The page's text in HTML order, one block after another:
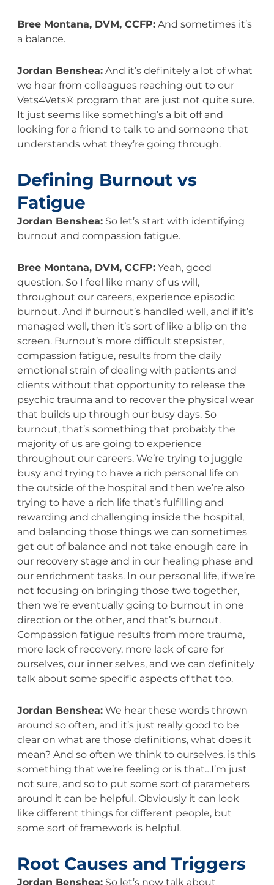
Bree Montana, DVM, CCFP:And sometimes it’s
a balance.
Jordan Benshea:And it’s definitely a lot of what
we hear from colleagues reaching out to our
Vets4Vets® program that are just not quite sure.
It just seems like something’s a bit off and
looking for a friend to talk to and someone that
understands what they’re going through.
Defining Burnout vs
Fatigue
Jordan Benshea:So let’s start with identifying
burnout and compassion fatigue.
Bree Montana, DVM, CCFP:Yeah, good
question. So I feel like many of us will,
throughout our careers, experience episodic
burnout. And if burnout’s handled well, and if it’s
managed well, then it’s sort of like a blip on the
screen. Burnout’s more difficult stepsister,
compassion fatigue, results from the daily
emotional strain of dealing with patients and
clients without that opportunity to release the
psychic trauma and to recover the physical wear
that builds up through our busy days. So
burnout, that’s something that probably the
majority of us are going to experience
throughout our careers. We’re trying to juggle
busy and trying to have a rich personal life on
the outside of the hospital and then we’re also
trying to have a rich life that’s fulfilling and
rewarding and challenging inside the hospital,
and balancing those things we can sometimes
get out of balance and not take enough care in
our recovery stage and in our healing phase and
our enrichment tasks. In our personal life, if we’re
not focusing on bringing those two together,
then we’re eventually going to burnout in one
direction or the other, and that’s burnout.
Compassion fatigue results from more trauma,
more lack of recovery, more lack of care for
ourselves, our inner selves, and we can definitely
talk about some specific aspects of that too.
Jordan Benshea:We hear these words thrown
around so often, and it’s just really good to be
clear on what are those definitions, what does it
mean? And so often we think to ourselves, is this
something that we’re feeling or is that…I’m just
not sure, and so to put some sort of parameters
around it can be helpful. Obviously it can look
like different things for different people, but
some sort of framework is helpful.
Root Causes and Triggers
Jordan Benshea:So let’s now talk about